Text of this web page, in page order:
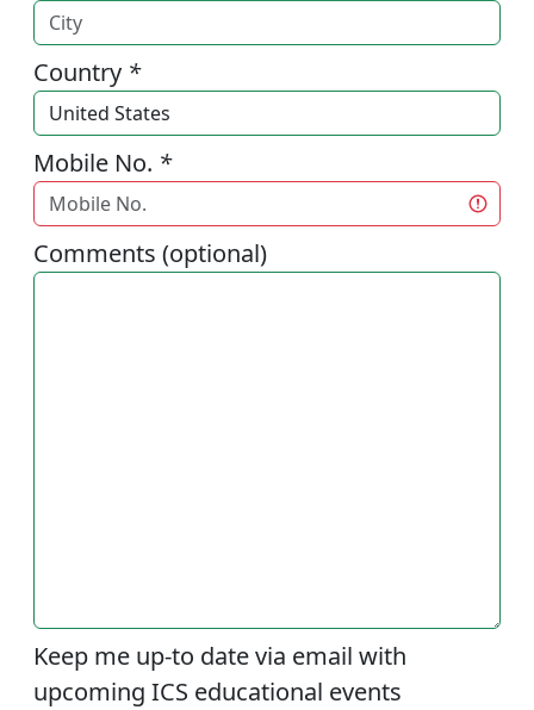
Country *
Mobile No. *
Comments (optional)
Keep me up-to date via email with
upcoming ICS educational events